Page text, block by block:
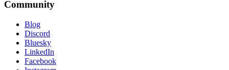
Community
Blog
Discord
Bluesky
LinkedIn
Facebook